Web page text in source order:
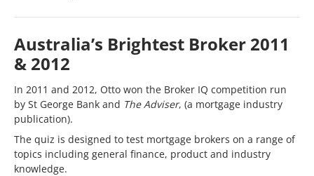
Australia’s Brightest Broker 2011
& 2012
In 2011 and 2012, Otto won the Broker IQ competition run
by St George Bank and The Adviser, (a mortgage industry
publication).
The quiz is designed to test mortgage brokers on a range of
topics including general finance, product and industry
knowledge.